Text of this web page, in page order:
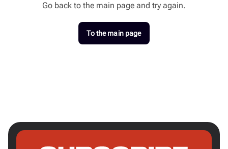
Go back to the main page and try again.
To the main page